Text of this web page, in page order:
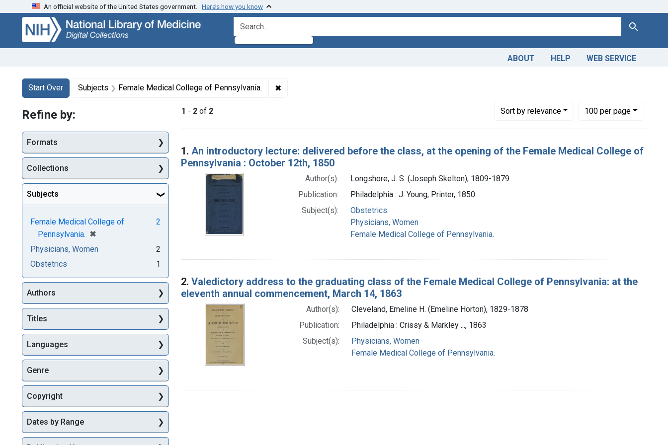
Skip
search
Skip to
main
content
Skip
first
result
An official website of the United States government. Here’s how you know
search for Search
ABOUT HELP WEB SERVICE
Search
Search Constraints
Start Over
You searched for:Subjects Female Medical College of Pennsylvania. ✖
1 - 2 of 2 Sortby relevance
Number of results to display per page
100per page
per page
Search Results
1. An introductory lecture: delivered before the class, at the opening of the Female Medical College of
Pennsylvania : October 12th, 1850
Author(s):
Longshore, J. S. (Joseph Skelton), 1809-1879
Publication:
Philadelphia : J. Young, Printer, 1850
Subject(s):
Obstetrics
Physicians, Women
Female Medical College of Pennsylvania.
2. Valedictory address to the graduating class of the Female Medical College of Pennsylvania: at the
eleventh annual commencement, March 14, 1863
Author(s):
Cleveland, Emeline H. (Emeline Horton), 1829-1878
Publication:
Philadelphia : Crissy & Markley ..., 1863
Subject(s):
Physicians, Women
Female Medical College of Pennsylvania.
Refine by:
Formats
Collections
Subjects
Female Medical College of
Pennsylvania. ✖
[remove]
2
Physicians, Women
2
Obstetrics
1
Authors
Titles
Languages
Genre
Copyright
Dates by Range